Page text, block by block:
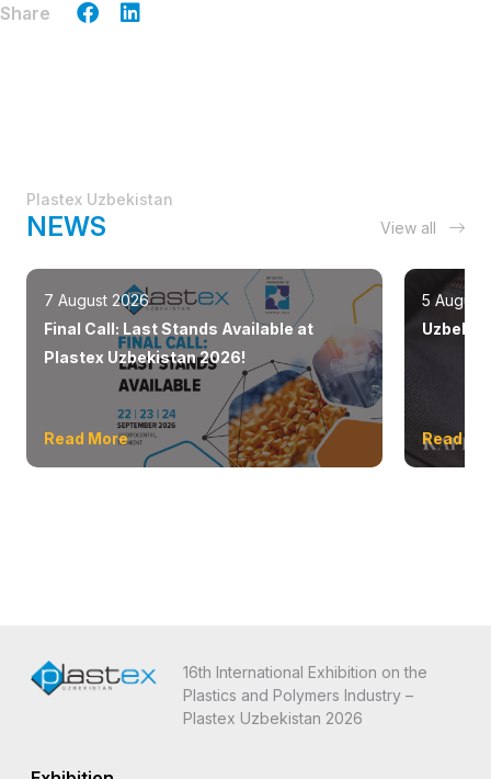
Share
Plastex Uzbekistan
NEWS View all
7 August 2026
Final Call: Last Stands Available at
Plastex Uzbekistan 2026!
Read More
5 August
Read
16th International Exhibition on the
Plastics and Polymers Industry –
Plastex Uzbekistan 2026